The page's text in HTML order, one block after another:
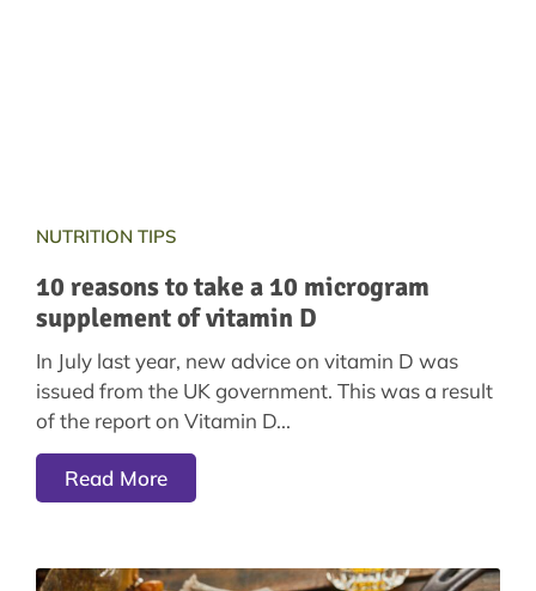
NUTRITION TIPS
10 reasons to take a 10 microgram
supplement of vitamin D
In July last year, new advice on vitamin D was
issued from the UK government. This was a result
of the report on Vitamin D
Read More